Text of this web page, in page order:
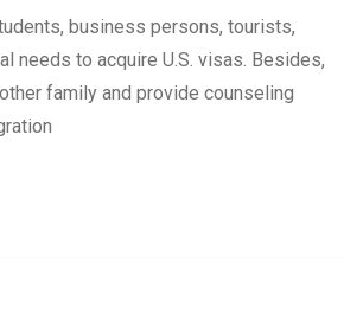
business persons, tourists,
needs to acquire U.S. visas. Besides,
family and provide counseling